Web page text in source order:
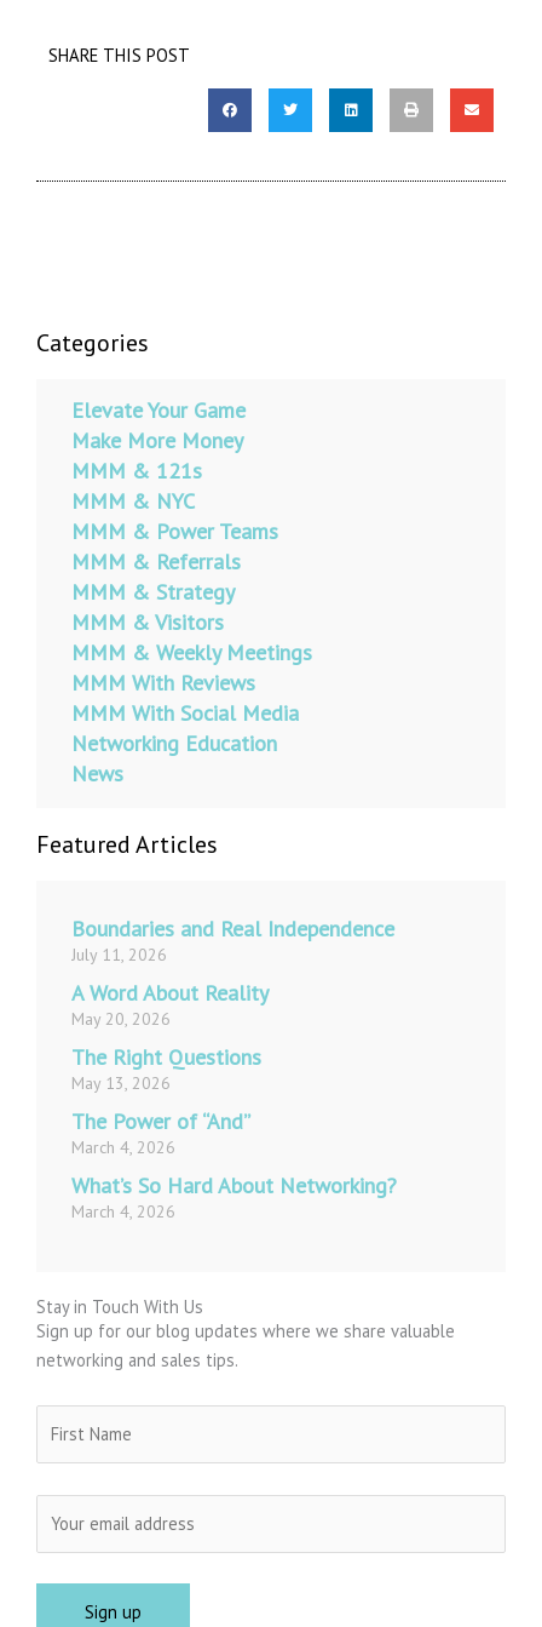
SHARE THIS POST
Categories
Elevate Your Game
Make More Money
MMM & 121s
MMM & NYC
MMM & Power Teams
MMM & Referrals
MMM & Strategy
MMM & Visitors
MMM & Weekly Meetings
MMM With Reviews
MMM With Social Media
Networking Education
News
Featured Articles
Boundaries and Real Independence
July 11, 2026
A Word About Reality
May 20, 2026
The Right Questions
May 13, 2026
The Power of “And”
March 4, 2026
What’s So Hard About Networking?
March 4, 2026
Stay in Touch With Us
Sign up for our blog updates where we share valuable
networking and sales tips.